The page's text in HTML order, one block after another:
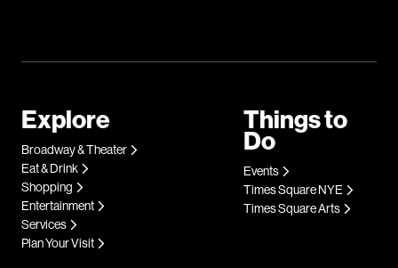
Explore
Broadway & Theater
Eat & Drink
Shopping
Entertainment
Services
Plan Your Visit
Things to
Do
Events
Times Square NYE
Times Square Arts